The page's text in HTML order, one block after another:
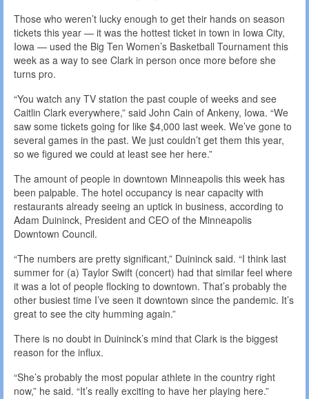
Those who weren’t lucky enough to get their hands on season
tickets this year — it was the hottest ticket in town in Iowa City,
Iowa — used the Big Ten Women’s Basketball Tournament this
week as a way to see Clark in person once more before she
turns pro.
“You watch any TV station the past couple of weeks and see
Caitlin Clark everywhere,” said John Cain of Ankeny, Iowa. “We
saw some tickets going for like $4,000 last week. We’ve gone to
several games in the past. We just couldn’t get them this year,
so we figured we could at least see her here.”
The amount of people in downtown Minneapolis this week has
been palpable. The hotel occupancy is near capacity with
restaurants already seeing an uptick in business, according to
Adam Duininck, President and CEO of the Minneapolis
Downtown Council.
“The numbers are pretty significant,” Duininck said. “I think last
summer for (a) Taylor Swift (concert) had that similar feel where
it was a lot of people flocking to downtown. That’s probably the
other busiest time I’ve seen it downtown since the pandemic. It’s
great to see the city humming again.”
There is no doubt in Duininck’s mind that Clark is the biggest
reason for the influx.
“She’s probably the most popular athlete in the country right
now,” he said. “It’s really exciting to have her playing here.”